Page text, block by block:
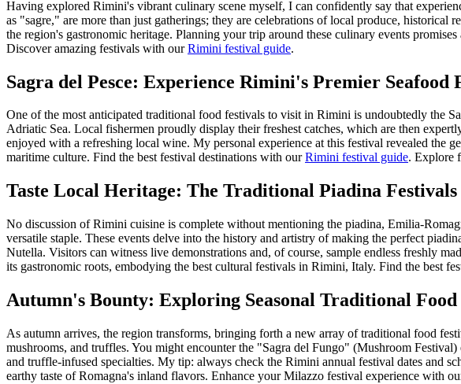
Having explored Rimini's vibrant culinary scene myself, I can confidently say that
as "sagre," are more than just gatherings; they are celebrations of local produce,
the region's gastronomic heritage. Planning your trip around these culinary events
Discover amazing festivals with ourRimini festival guide.
Sagra del Pesce: Experience Rimini's Premier Seafood
One of the most anticipated traditional food festivals to visit in Rimini is undoubtedly the
Adriatic Sea. Local fishermen proudly display their freshest catches, which are then
enjoyed with a refreshing local wine. My personal experience at this festival revealed
maritime culture. Find the best festival destinations with ourRimini festival guide. Explore
Taste Local Heritage: The Traditional Piadina
No discussion of Rimini cuisine is complete without mentioning the piadina, Emilia-
versatile staple. These events delve into the history and artistry of making the perfect
Nutella. Visitors can witness live demonstrations and, of course, sample endless freshly
its gastronomic roots, embodying the best cultural festivals in Rimini, Italy. Find the best
Autumn's Bounty: Exploring Seasonal Traditional Food
As autumn arrives, the region transforms, bringing forth a new array of traditional food
mushrooms, and truffles. You might encounter the "Sagra del Fungo" (Mushroom
and truffle-infused specialties. My tip: always check the Rimini annual festival dates and
earthy taste of Romagna's inland flavors. Enhance your Milazzo festival experience with